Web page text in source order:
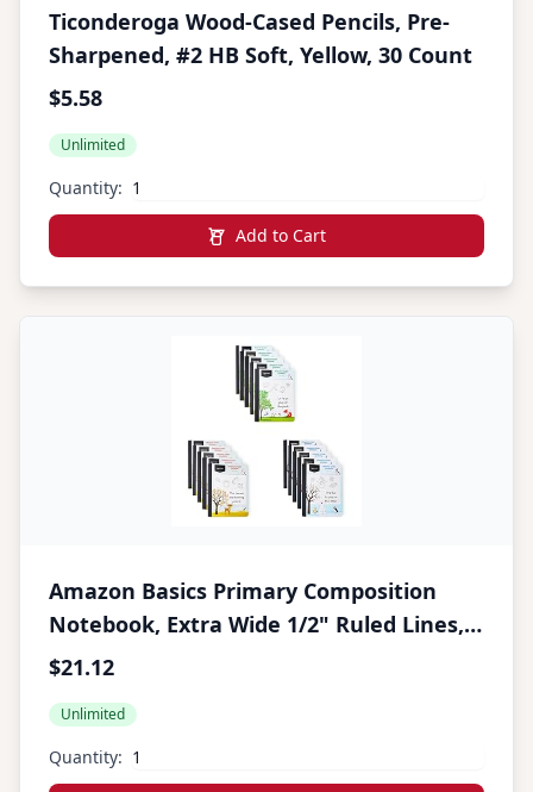
Ticonderoga Wood-Cased Pencils, Pre-
Sharpened, #2 HB Soft, Yellow, 30 Count
$5.58
Unlimited
Quantity:
Add to Cart
Amazon Basics Primary Composition
Notebook, Extra Wide 1/2" Ruled Lines,
9.75" x 7.5", 100 Sheets, Multiple Colors,
$21.12
Unlimited
Quantity: